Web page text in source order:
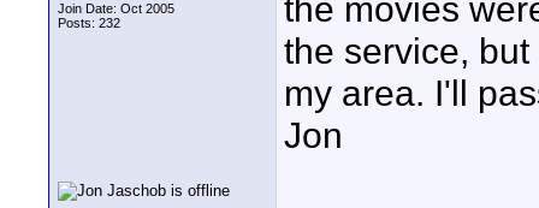
Join Date: Oct 2005
Posts: 232
the movies
the service,
my area. I'll
Jon